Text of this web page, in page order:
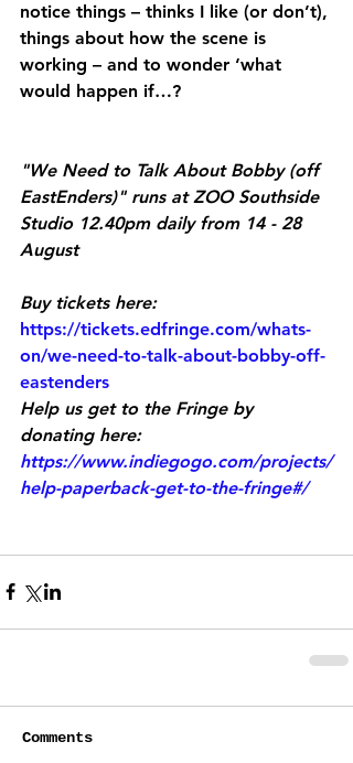
notice things – thinks I like (or don’t),
things about how the scene is
working – and to wonder ‘what
would happen if…?
"We Need to Talk About Bobby (off
EastEnders)" runs at ZOO Southside
Studio 12.40pm daily from 14 - 28
August
Buy tickets here:
https://tickets.edfringe.com/whats-
on/we-need-to-talk-about-bobby-off-
eastenders
Help us get to the Fringe by
donating here:
https://www.indiegogo.com/projects/
help-paperback-get-to-the-fringe#/
Comments